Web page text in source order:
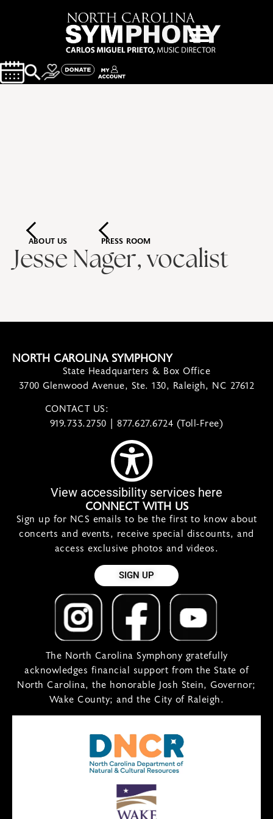
ABOUT US PRESS ROOM
Jesse Nager, vocalist
NORTH CAROLINA SYMPHONY
State Headquarters & Box Office
3700 Glenwood Avenue, Ste. 130, Raleigh, NC 27612
CONTACT US:
919.733.2750 | 877.627.6724 (Toll-Free)
View accessibility services here
CONNECT WITH US
Sign up for NCS emails to be the first to know about
concerts and events, receive special discounts, and
access exclusive photos and videos.
SIGN UP
The North Carolina Symphony gratefully
acknowledges financial support from the State of
North Carolina, the honorable Josh Stein, Governor;
Wake County; and the City of Raleigh.